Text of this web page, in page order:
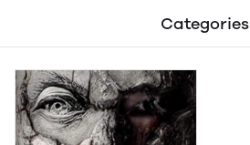
Categories